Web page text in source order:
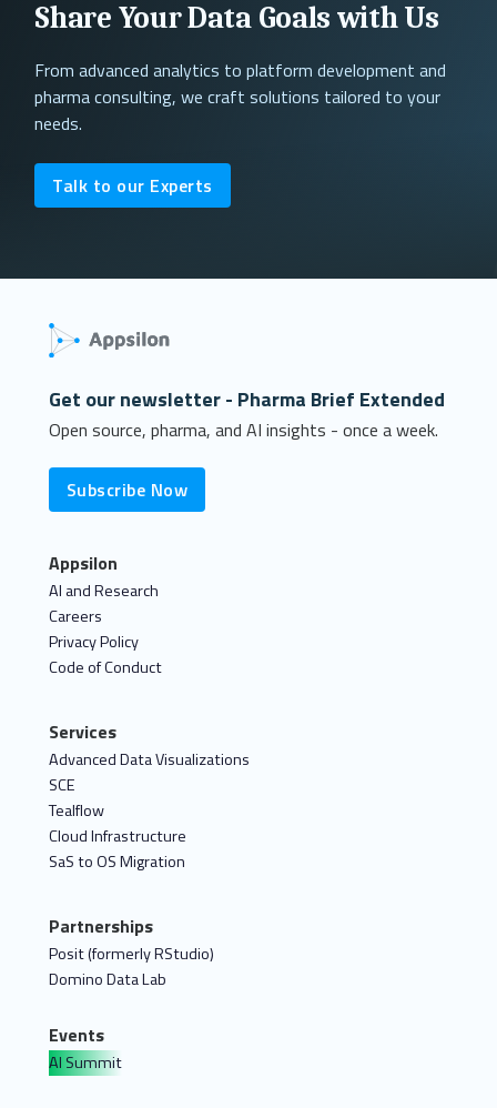
Share Your Data Goals with Us
From advanced analytics to platform development and
pharma consulting, we craft solutions tailored to your
needs.
Talk to our Experts
Get our newsletter - Pharma Brief Extended
Open source, pharma, and AI insights - once a week.
Subscribe Now
Appsilon
AI and Research
Careers
Privacy Policy
Code of Conduct
Services
Advanced Data Visualizations
SCE
Tealflow
Cloud Infrastructure
SaS to OS Migration
Partnerships
Posit (formerly RStudio)
Domino Data Lab
Events
AI Summit